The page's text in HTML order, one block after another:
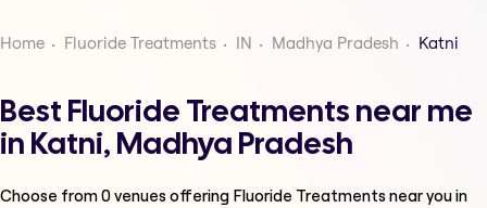
Home Fluoride Treatments IN Madhya Pradesh Katni
Best Fluoride Treatments near me
in Katni, Madhya Pradesh
Choose from0venues offering Fluoride Treatmentsnear you in